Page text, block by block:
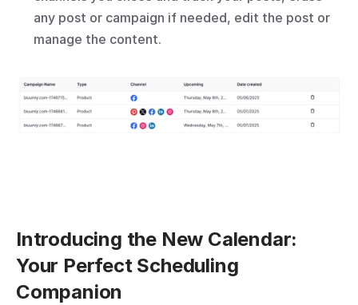
any post or campaign if needed, edit the post or
manage the content.
Introducing the New Calendar:
Your Perfect Scheduling
Companion